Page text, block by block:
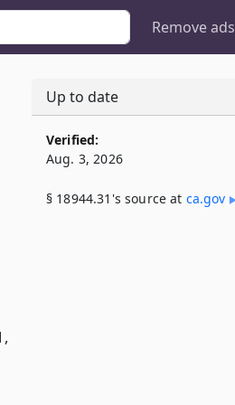
Remove ads
Up to date
Verified:
Aug. 3, 2026
§ 18944.31's source at ca​.gov